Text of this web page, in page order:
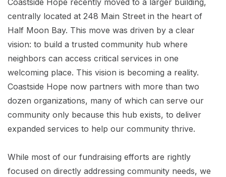
Coastside Hope recently moved to a larger building,
centrally located at 248 Main Street in the heart of
Half Moon Bay. This move was driven by a clear
vision: to build a trusted community hub where
neighbors can access critical services in one
welcoming place. This vision is becoming a reality.
Coastside Hope now partners with more than two
dozen organizations, many of which can serve our
community only because this hub exists, to deliver
expanded services to help our community thrive.
While most of our fundraising efforts are rightly
focused on directly addressing community needs, we